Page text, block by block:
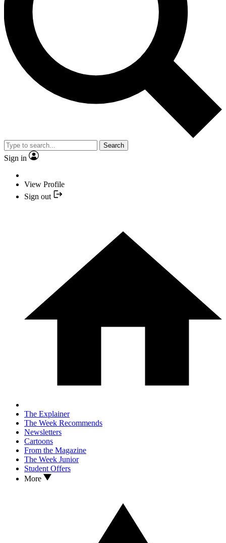
Search
Sign in
View Profile
Sign out
The Explainer
The Week Recommends
Newsletters
Cartoons
From the Magazine
The Week Junior
Student Offers
More